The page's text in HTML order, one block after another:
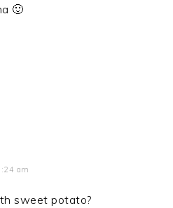
🙂
am
sweet potato?